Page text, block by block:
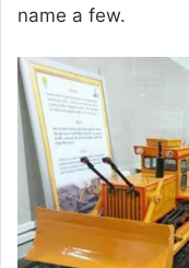
name a few.